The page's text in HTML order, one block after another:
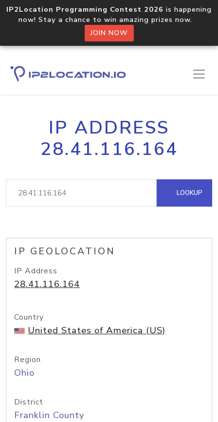
IP2Location Programming Contest 2026 is happening
now! Stay a chance to win amazing prizes now.
JOIN NOW
IP ADDRESS
28.41.116.164
LOOKUP
IP GEOLOCATION
IP Address
28.41.116.164
Country
United States of America (US)
Region
Ohio
District
Franklin County